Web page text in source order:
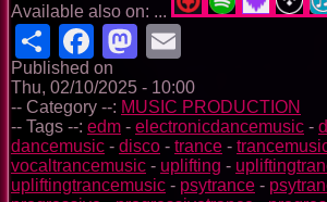
Available also on: ...
ShareFacebook
Mastodon
Published on
Thu, 02/10/2025 - 10:00
-- Category --: MUSIC PRODUCTION
-- Tags --: edm - electronicdancemusic -
dancemusic - disco - trance -
vocaltrancemusic - uplifting -
upliftingtrancemusic - psytrance -